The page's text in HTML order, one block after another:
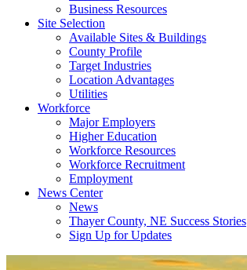
Business Resources
Site Selection
Available Sites & Buildings
County Profile
Target Industries
Location Advantages
Utilities
Workforce
Major Employers
Higher Education
Workforce Resources
Workforce Recruitment
Employment
News Center
News
Thayer County, NE Success Stories
Sign Up for Updates